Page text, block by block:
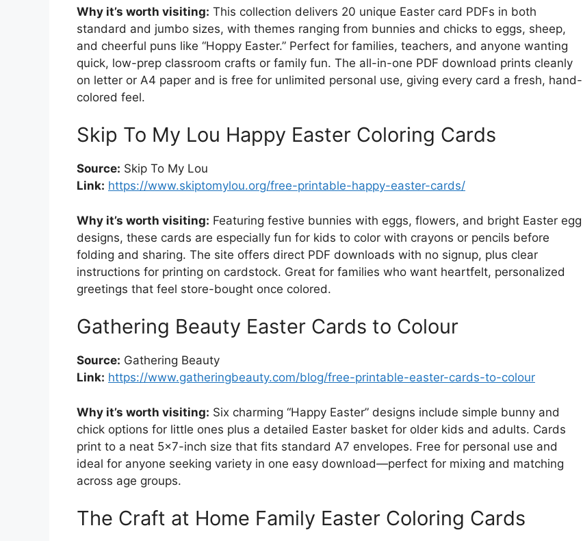
Why it’s worth visiting: This collection delivers 20 unique Easter card PDFs in both
standard and jumbo sizes, with themes ranging from bunnies and chicks to eggs, sheep,
and cheerful puns like “Hoppy Easter.” Perfect for families, teachers, and anyone wanting
quick, low-prep classroom crafts or family fun. The all-in-one PDF download prints cleanly
on letter or A4 paper and is free for unlimited personal use, giving every card a fresh, hand-
colored feel.
Skip To My Lou Happy Easter Coloring Cards
Source: Skip To My Lou
Link: https://www.skiptomylou.org/free-printable-happy-easter-cards/
Why it’s worth visiting: Featuring festive bunnies with eggs, flowers, and bright Easter egg
designs, these cards are especially fun for kids to color with crayons or pencils before
folding and sharing. The site offers direct PDF downloads with no signup, plus clear
instructions for printing on cardstock. Great for families who want heartfelt, personalized
greetings that feel store-bought once colored.
Gathering Beauty Easter Cards to Colour
Source: Gathering Beauty
Link: https://www.gatheringbeauty.com/blog/free-printable-easter-cards-to-colour
Why it’s worth visiting: Six charming “Happy Easter” designs include simple bunny and
chick options for little ones plus a detailed Easter basket for older kids and adults. Cards
print to a neat 5×7-inch size that fits standard A7 envelopes. Free for personal use and
ideal for anyone seeking variety in one easy download—perfect for mixing and matching
across age groups.
The Craft at Home Family Easter Coloring Cards